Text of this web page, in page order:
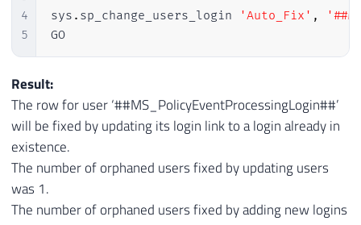
4
5
sys . sp_change_users_login 'Auto_Fix' ,
GO
Result:
The row for user ‘##MS_PolicyEventProcessingLogin##’
will be fixed by updating its login link to a login already in
existence.
The number of orphaned users fixed by updating users
was 1.
The number of orphaned users fixed by adding new logins